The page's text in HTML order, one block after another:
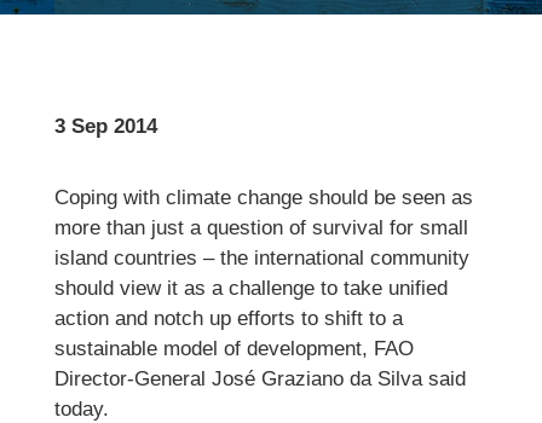
3 Sep 2014
Coping with climate change should be seen as
more than just a question of survival for small
island countries – the international community
should view it as a challenge to take unified
action and notch up efforts to shift to a
sustainable model of development, FAO
Director-General José Graziano da Silva said
today.